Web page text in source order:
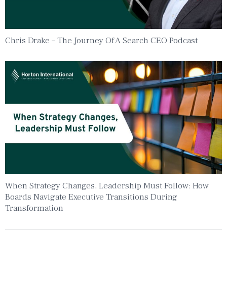
Chris Drake – The Journey Of A Search CEO Podcast
When Strategy Changes, Leadership Must Follow: How
Boards Navigate Executive Transitions During
Transformation